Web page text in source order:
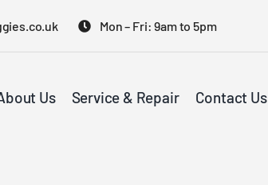
Mon – Fri: 9am to 5pm
Us Service & Repair Contact Us